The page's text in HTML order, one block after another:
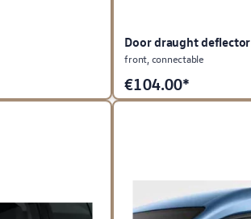
Door draught deflector
front, connectable
€104.00*